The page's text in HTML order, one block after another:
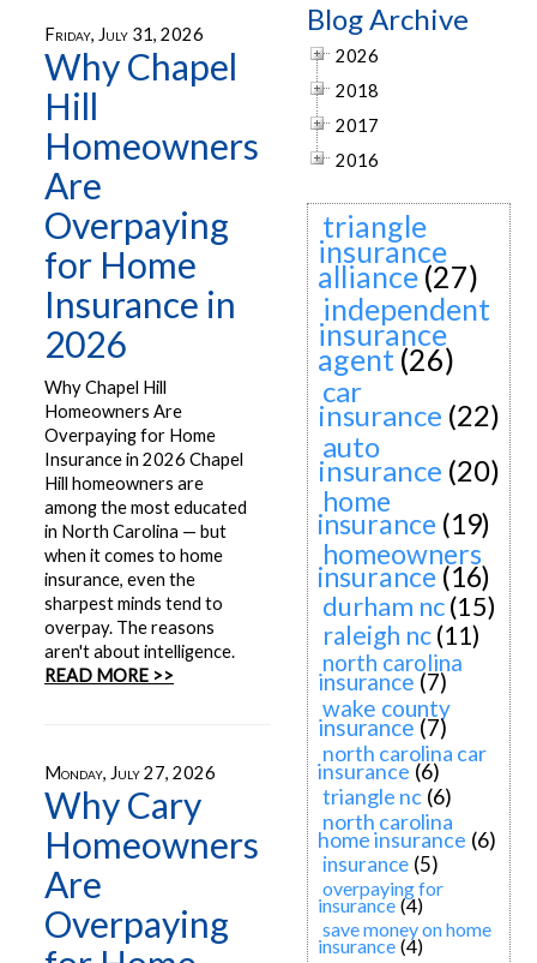
Friday, July 31, 2026
Why Chapel
Hill
Homeowners
Are
Overpaying
for Home
Insurance in
2026
Why Chapel Hill
Homeowners Are
Overpaying for Home
Insurance in 2026 Chapel
Hill homeowners are
among the most educated
in North Carolina — but
when it comes to home
insurance, even the
sharpest minds tend to
overpay. The reasons
aren't about intelligence.
READ MORE >>
Monday, July 27, 2026
Why Cary
Homeowners
Are
Overpaying
Blog Archive
2026
2018
2017
2016
triangle
insurance
alliance (27)
independent
insurance
agent (26)
car
insurance (22)
auto
insurance (20)
home
insurance (19)
homeowners
insurance (16)
durham nc(15)
raleigh nc (11)
north carolina
insurance (7)
wake county
insurance (7)
north carolina car
insurance (6)
triangle nc (6)
north carolina
home insurance (6)
insurance (5)
overpaying for
insurance (4)
save money on home
insurance (4)